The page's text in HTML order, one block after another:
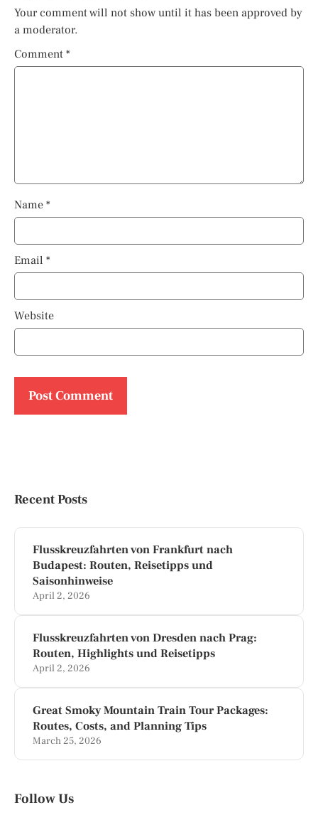
Your comment will not show until it has been approved by
a moderator.
Comment *
Name *
Email *
Website
Recent Posts
Flusskreuzfahrten von Frankfurt nach
Budapest: Routen, Reisetipps und
Saisonhinweise
April 2, 2026
Flusskreuzfahrten von Dresden nach Prag:
Routen, Highlights und Reisetipps
April 2, 2026
Great Smoky Mountain Train Tour Packages:
Routes, Costs, and Planning Tips
March 25, 2026
Follow Us